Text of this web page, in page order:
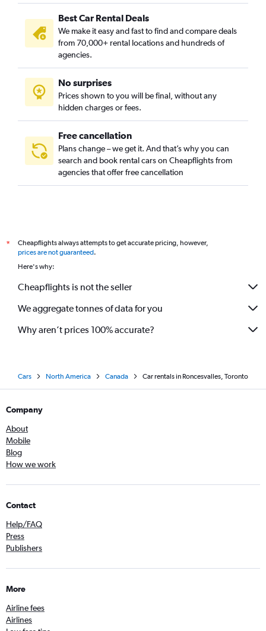
Best Car Rental Deals
We make it easy and fast to find and compare deals
from 70,000+ rental locations and hundreds of
agencies.
No surprises
Prices shown to you will be final, without any
hidden charges or fees.
Free cancellation
Plans change – we get it. And that’s why you can
search and book rental cars on Cheapflights from
agencies that offer free cancellation
*
Cheapflights always attempts to get accurate pricing, however,
prices are not guaranteed.
Here's why:
Cheapflights is not the seller
We aggregate tonnes of data for you
Why aren’t prices 100% accurate?
Cars North America Canada Car rentals in Roncesvalles, Toronto
Company
About
Mobile
Blog
How we work
Contact
Help/FAQ
Press
Publishers
More
Airline fees
Airlines